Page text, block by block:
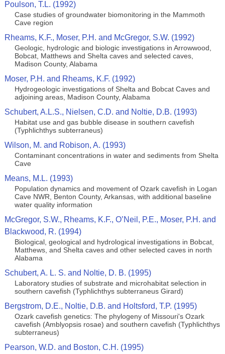
Poulson, T.L. (1992)
Case studies of groundwater biomonitoring in the Mammoth
Cave region
Rheams, K.F., Moser, P.H. and McGregor, S.W. (1992)
Geologic, hydrologic and biologic investigations in Arrowwood,
Bobcat, Matthews and Shelta caves and selected caves,
Madison County, Alabama
Moser, P.H. and Rheams, K.F. (1992)
Hydrogeologic investigations of Shelta and Bobcat Caves and
adjoining areas, Madison County, Alabama
Schubert, A.L.S., Nielsen, C.D. and Noltie, D.B. (1993)
Habitat use and gas bubble disease in southern cavefish
(Typhlichthys subterraneus)
Wilson, M. and Robison, A. (1993)
Contaminant concentrations in water and sediments from Shelta
Cave
Means, M.L. (1993)
Population dynamics and movement of Ozark cavefish in Logan
Cave NWR, Benton County, Arkansas, with additional baseline
water quality information
McGregor, S.W., Rheams, K.F., O’Neil, P.E., Moser, P.H. and
Blackwood, R. (1994)
Biological, geological and hydrological investigations in Bobcat,
Matthews, and Shelta caves and other selected caves in north
Alabama
Schubert, A. L. S. and Noltie, D. B. (1995)
Laboratory studies of substrate and microhabitat selection in
southern cavefish (Typhlichthys subterraneus Girard)
Bergstrom, D.E., Noltie, D.B. and Holtsford, T.P. (1995)
Ozark cavefish genetics: The phylogeny of Missouri's Ozark
cavefish (Amblyopsis rosae) and southern cavefish (Typhlichthys
subterraneus)
Pearson, W.D. and Boston, C.H. (1995)